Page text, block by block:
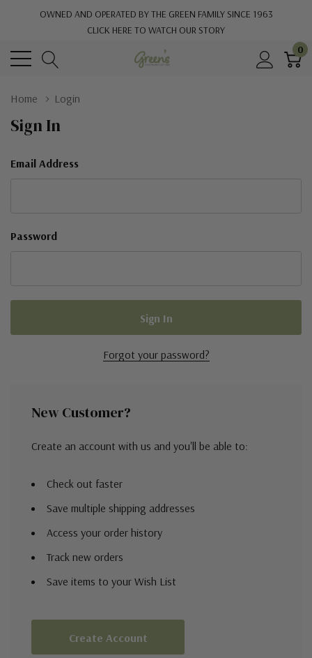
OWNED AND OPERATED BY THE GREEN FAMILY SINCE 1963
CLICK HERE TO WATCH OUR STORY
0
Home Login
Sign In
Email Address
Password
Forgot your password?
New Customer?
Create an account with us and you'll be able to:
Check out faster
Save multiple shipping addresses
Access your order history
Track new orders
Save items to your Wish List
Create Account